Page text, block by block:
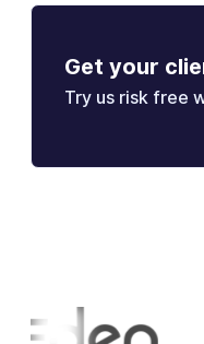
Get your
Try us risk free